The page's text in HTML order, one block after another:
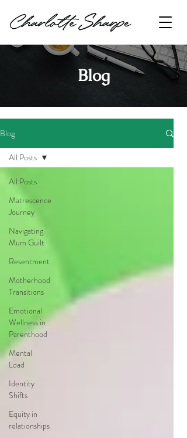
Blog
Blog
All Posts
Matrescence
Journey
Navigating
Mum Guilt
Resentment
Motherhood
Transitions
Emotional
Wellness in
Parenthood
Mental
Load
Identity
Shifts
Equity in
relationships
All Posts